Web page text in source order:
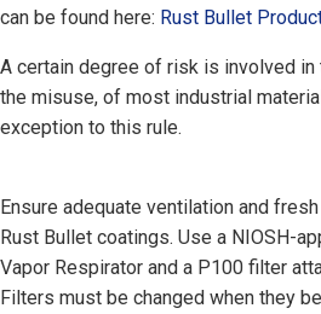
can be found here: Rust Bullet
A certain degree of risk is involved in
the misuse, of most industrial
exception to this rule.
Ensure adequate ventilation and
Rust Bullet coatings. Use a NIOSH-
Vapor Respirator and a P100 filter
Filters must be changed when they